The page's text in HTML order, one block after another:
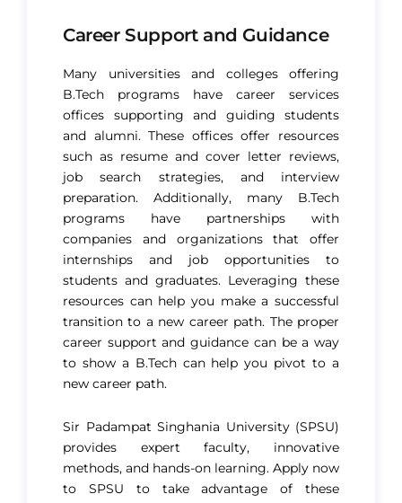
Career Support and Guidance
Many universities and colleges offering
B.Tech programs have career services
offices supporting and guiding students
and alumni. These offices offer resources
such as resume and cover letter reviews,
job search strategies, and interview
preparation. Additionally, many B.Tech
programs have partnerships with
companies and organizations that offer
internships and job opportunities to
students and graduates. Leveraging these
resources can help you make a successful
transition to a new career path. The proper
career support and guidance can be a way
to show a B.Tech can help you pivot to a
new career path.
Sir Padampat Singhania University (SPSU)
provides expert faculty, innovative
methods, and hands-on learning. Apply now
to SPSU to take advantage of these